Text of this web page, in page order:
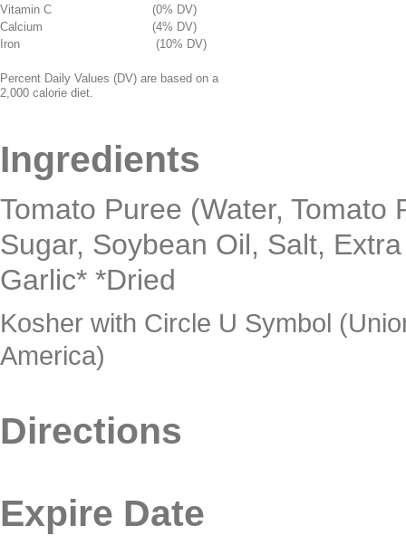
Vitamin C
(0% DV)
Calcium
(4% DV)
Iron
(10% DV)
Percent Daily Values (DV) are based on a
2,000 calorie diet.
Ingredients
Tomato Puree (Water, Tomato
Sugar, Soybean Oil, Salt,
Garlic* *Dried
Kosher with Circle U Symbol
America)
Directions
Expire Date